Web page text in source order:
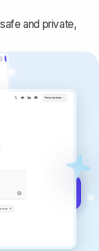
and private,